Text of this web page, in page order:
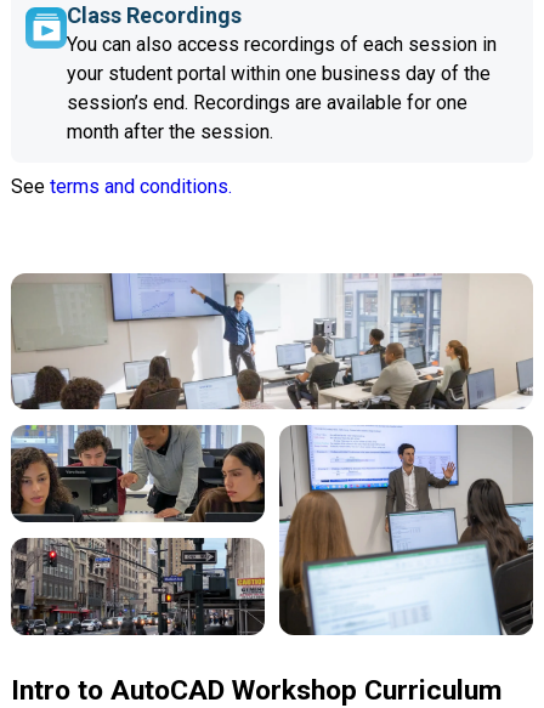
Class Recordings
You can also access recordings of each session in
your student portal within one business day of the
session’s end. Recordings are available for one
month after the session.
See terms and conditions.
Intro to AutoCAD Workshop Curriculum